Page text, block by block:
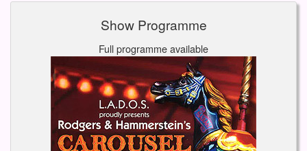
Show Programme
Full programme available